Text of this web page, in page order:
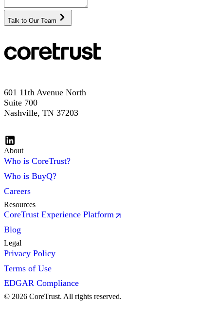
Talk to Our Team
601 11th Avenue North
Suite 700
Nashville, TN 37203
About
Who is CoreTrust?
Who is BuyQ?
Careers
Resources
CoreTrust Experience Platform
Blog
Legal
Privacy Policy
Terms of Use
EDGAR Compliance
© 2026 CoreTrust. All rights reserved.